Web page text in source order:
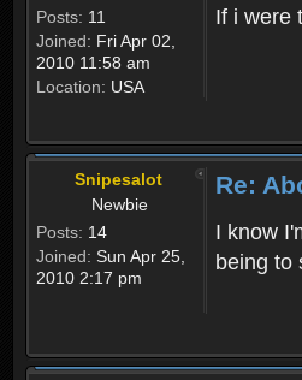
Posts: 11
Joined: Fri Apr 02,
2010 11:58 am
Location: USA
If i were
Snipesalot
Newbie
Posts: 14
Joined: Sun Apr 25,
2010 2:17 pm
Re:
I know
being to